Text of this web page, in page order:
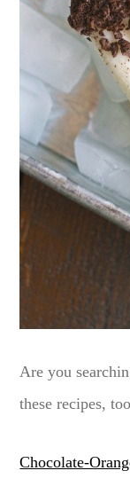
Are you
these recipes,
Chocolate-